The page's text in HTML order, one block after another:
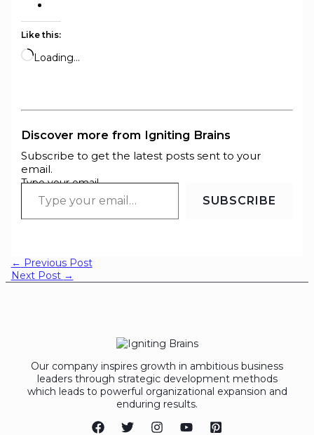
Like this:
Loading…
Discover more from Igniting Brains
Subscribe to get the latest posts sent to your
email.
Type your email…
SUBSCRIBE
← Previous Post
Next Post →
Our company inspires growth in ambitious business
leaders through strategic development methods
which leads to powerful organizational expansion and
enduring results.